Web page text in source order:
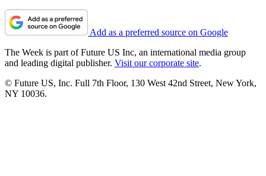
Add as a preferred source on Google
The Week is part of Future US Inc, an international media group
and leading digital publisher. Visit our corporate site.
© Future US, Inc. Full 7th Floor, 130 West 42nd Street, New York,
NY 10036.